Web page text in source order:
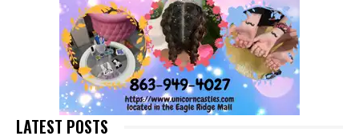
LATEST POSTS